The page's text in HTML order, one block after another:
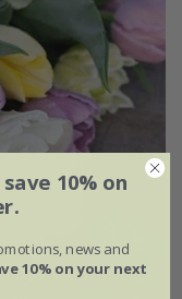
10% on
news and
10% on your next